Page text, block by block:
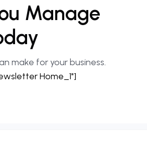
Manage
make for your business.
Home_1"]